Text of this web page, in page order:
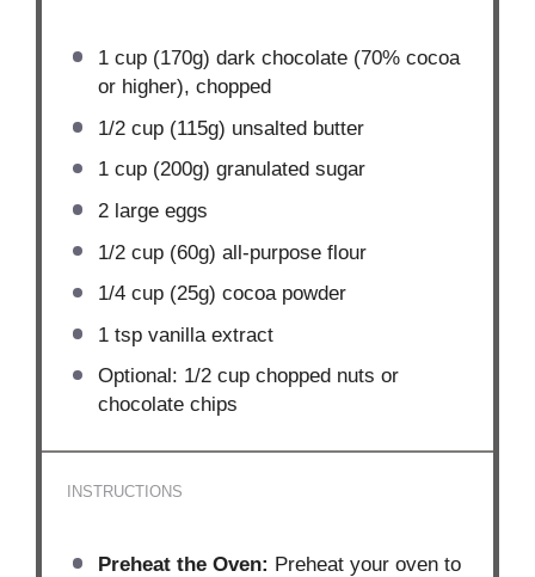
1 cup(170g) dark chocolate (70% cocoa
or higher), chopped
1/2 cup(115g) unsalted butter
1 cup(200g) granulated sugar
2large eggs
1/2 cup(60g) all-purpose flour
1/4 cup(25g) cocoa powder
1 tspvanilla extract
Optional: 1/2 cup chopped nuts or
chocolate chips
INSTRUCTIONS
Preheat the Oven: Preheat your oven to